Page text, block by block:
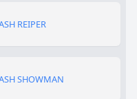
REIPER
SHOWMAN